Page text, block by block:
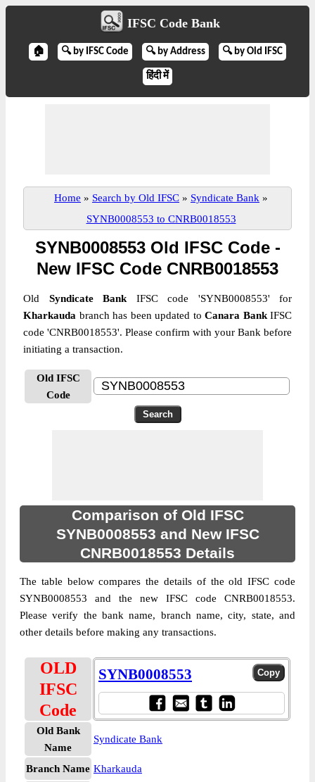
IFSC Code Bank
🏠 🔍 by IFSC Code 🔍 by Address 🔍 by Old IFSC
हिंदी में
Home » Search by Old IFSC » Syndicate Bank »
SYNB0008553 to CNRB0018553
SYNB0008553 Old IFSC Code -
New IFSC Code CNRB0018553
Old Syndicate Bank IFSC code 'SYNB0008553' for
Kharkauda branch has been updated to Canara BankIFSC
code 'CNRB0018553'. Please confirm with your Bank before
initiating a transaction.
Old IFSC
Code
Comparison of Old IFSC
SYNB0008553 and New IFSC
CNRB0018553 Details
The table below compares the details of the old IFSC code
SYNB0008553 and the new IFSC code CNRB0018553.
Please verify the bank name, branch name, city, state, and
other details before making any transactions.
OLD
IFSC
Code
SYNB0008553
Old Bank
Name
Syndicate Bank
Branch Name Kharkauda